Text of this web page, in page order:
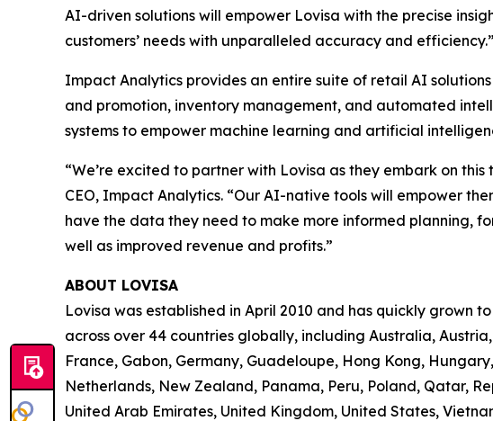
AI-driven solutions will empower Lovisa with the precise
customers’ needs with unparalleled accuracy and efficiency.”
Impact Analytics provides an entire suite of retail AI
and promotion, inventory management, and automated
systems to empower machine learning and artificial
“We’re excited to partner with Lovisa as they embark on
CEO, Impact Analytics. “Our AI-native tools will empower
have the data they need to make more informed planning,
well as improved revenue and profits.”
ABOUT LOVISA
Lovisa was established in April 2010 and has quickly grown
across over 44 countries globally, including Australia,
France, Gabon, Germany, Guadeloupe, Hong Kong,
Netherlands, New Zealand, Panama, Peru, Poland, Qatar,
United Arab Emirates, United Kingdom, United States,